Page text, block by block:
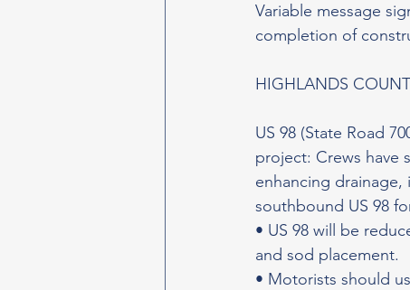
Variable message
completion of
HIGHLANDS
US 98 (State Road
project: Crews have
enhancing
southbound US 98
• US 98 will be
and sod placement.
• Motorists should